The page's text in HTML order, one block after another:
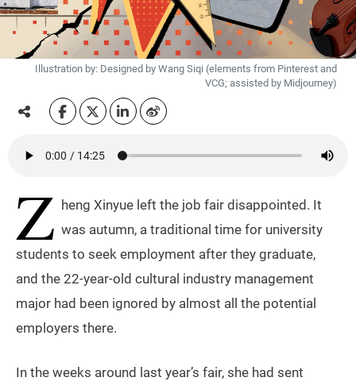
Illustration by: Designed by Wang Siqi (elements from Pinterest and
VCG; assisted by Midjourney)
Z heng Xinyue left the job fair disappointed. It
was autumn, a traditional time for university
students to seek employment after they graduate,
and the 22-year-old cultural industry management
major had been ignored by almost all the potential
employers there.
In the weeks around last year’s fair, she had sent